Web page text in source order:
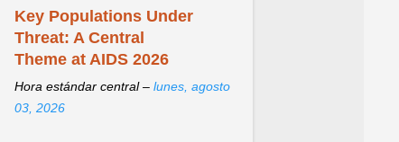
Key Populations Under
Threat: A Central
Theme at AIDS 2026
Hora estándar central – lunes, agosto
03, 2026